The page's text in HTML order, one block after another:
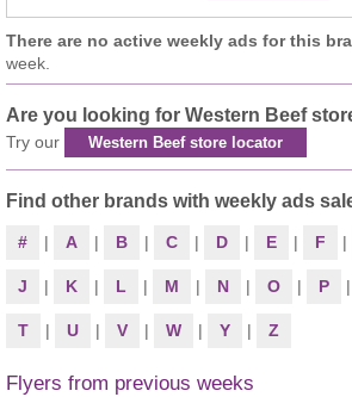
There are no active weekly ads for this
week.
Are you looking for Western Beef
Try our Western Beef store locator
Find other brands with weekly ads
# | A | B | C | D | E | F |
J | K | L | M | N | O | P |
T | U | V | W | Y | Z
Flyers from previous weeks